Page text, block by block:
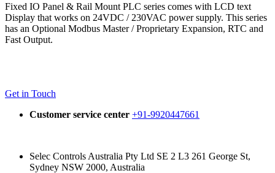
Fixed IO Panel & Rail Mount PLC series comes with LCD text
Display that works on 24VDC / 230VAC power supply. This series
has an Optional Modbus Master / Proprietary Expansion, RTC and
Fast Output.
Get in Touch
Customer service center +91-9920447661
Selec Controls Australia Pty Ltd SE 2 L3 261 George St,
Sydney NSW 2000, Australia